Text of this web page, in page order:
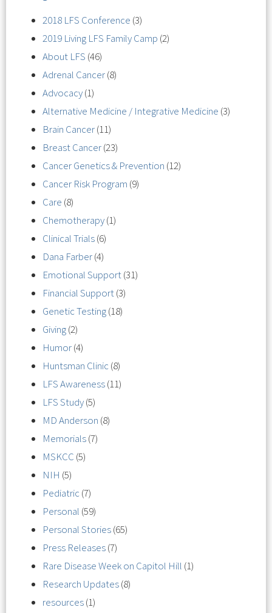
2018 LFS Conference (3)
2019 Living LFS Family Camp (2)
About LFS (46)
Adrenal Cancer(8)
Advocacy(1)
Alternative Medicine / Integrative Medicine (3)
Brain Cancer(11)
Breast Cancer(23)
Cancer Genetics & Prevention (12)
Cancer Risk Program (9)
Care (8)
Chemotherapy(1)
Clinical Trials(6)
Dana Farber(4)
Emotional Support(31)
Financial Support(3)
Genetic Testing(18)
Giving(2)
Humor(4)
Huntsman Clinic(8)
LFS Awareness(11)
LFS Study(5)
MD Anderson (8)
Memorials(7)
MSKCC (5)
NIH (5)
Pediatric(7)
Personal (59)
Personal Stories(65)
Press Releases(7)
Rare Disease Week on Capitol Hill (1)
Research Updates(8)
resources(1)